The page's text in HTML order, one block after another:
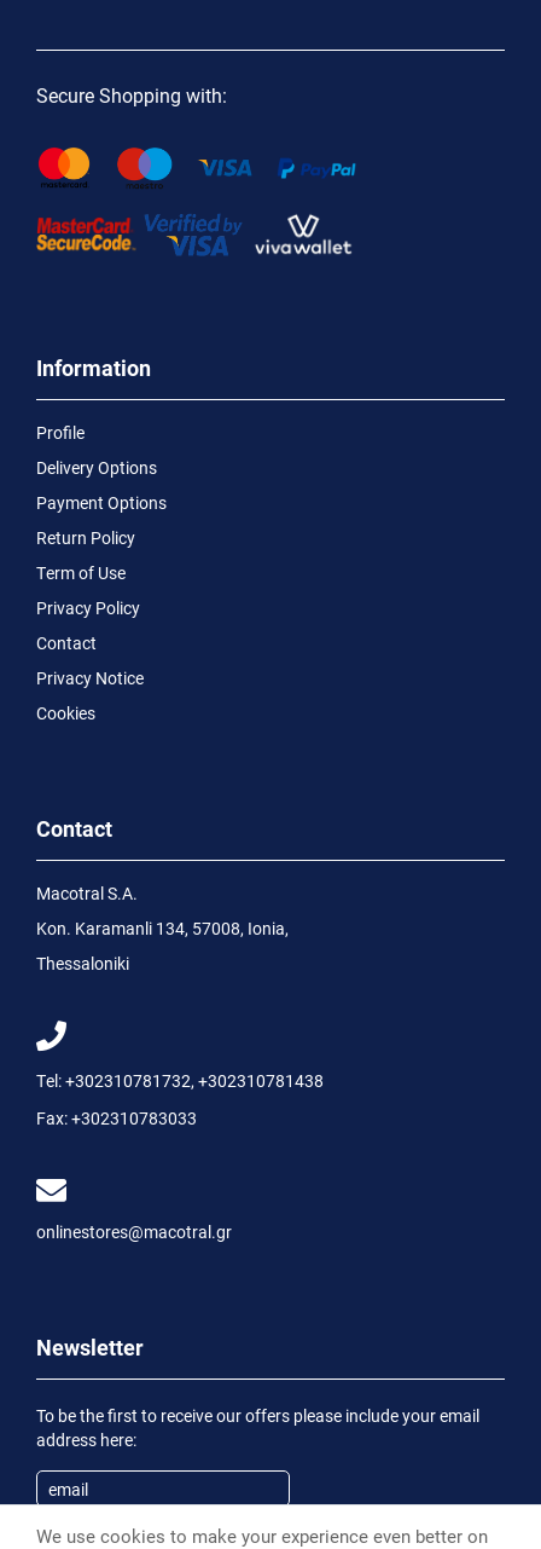
Secure Shopping with:
Information
Profile
Delivery Options
Payment Options
Return Policy
Term of Use
Privacy Policy
Contact
Privacy Notice
Cookies
Contact
Macotral S.A.
Kon. Karamanli 134, 57008, Ionia,
Thessaloniki
Tel:+302310781732, +302310781438
Fax:+302310783033
onlinestores@macotral.gr
Newsletter
To be the first to receive our offers please include your email
address here:
Subscribe
We use cookies to make your experience even better on